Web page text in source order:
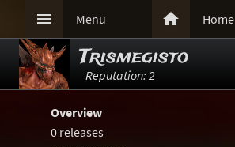
 Menu  Home
Trismegisto
Reputation: 2
Overview
0 releases